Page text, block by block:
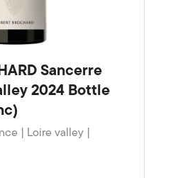
Sancerre
2024 Bottle
| Loire valley |